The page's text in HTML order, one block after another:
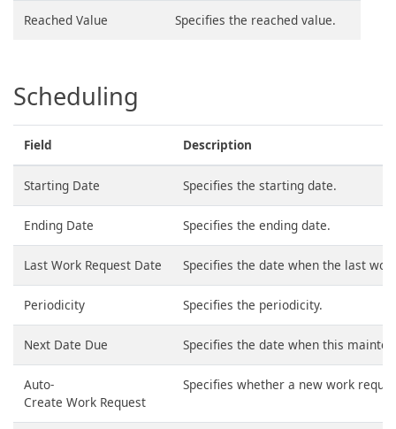
Reached Value Specifies the reached value.
Scheduling
Field Description
Starting Date Specifies the starting date.
Ending Date Specifies the ending date.
Last Work Request Date Specifies the date when the last
Periodicity Specifies the periodicity.
Next Date Due Specifies the date when this
Auto-
Create Work Request
Specifies whether a new work